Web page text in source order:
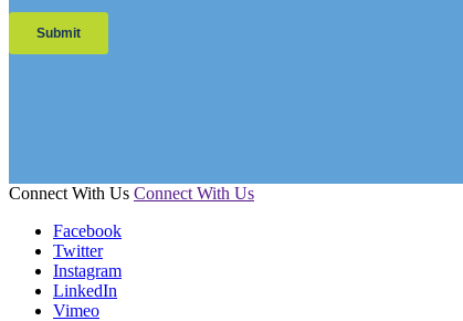
Connect With Us Connect With Us
Facebook
Twitter
Instagram
LinkedIn
Vimeo